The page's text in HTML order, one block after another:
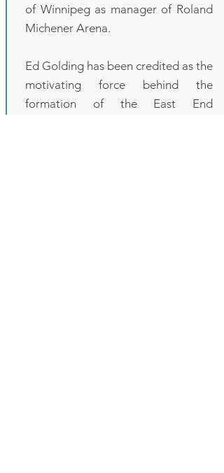
of Winnipeg as manager of Roland
Michener Arena.
Ed Golding has been credited as the
motivating force behind the
formation of the East End